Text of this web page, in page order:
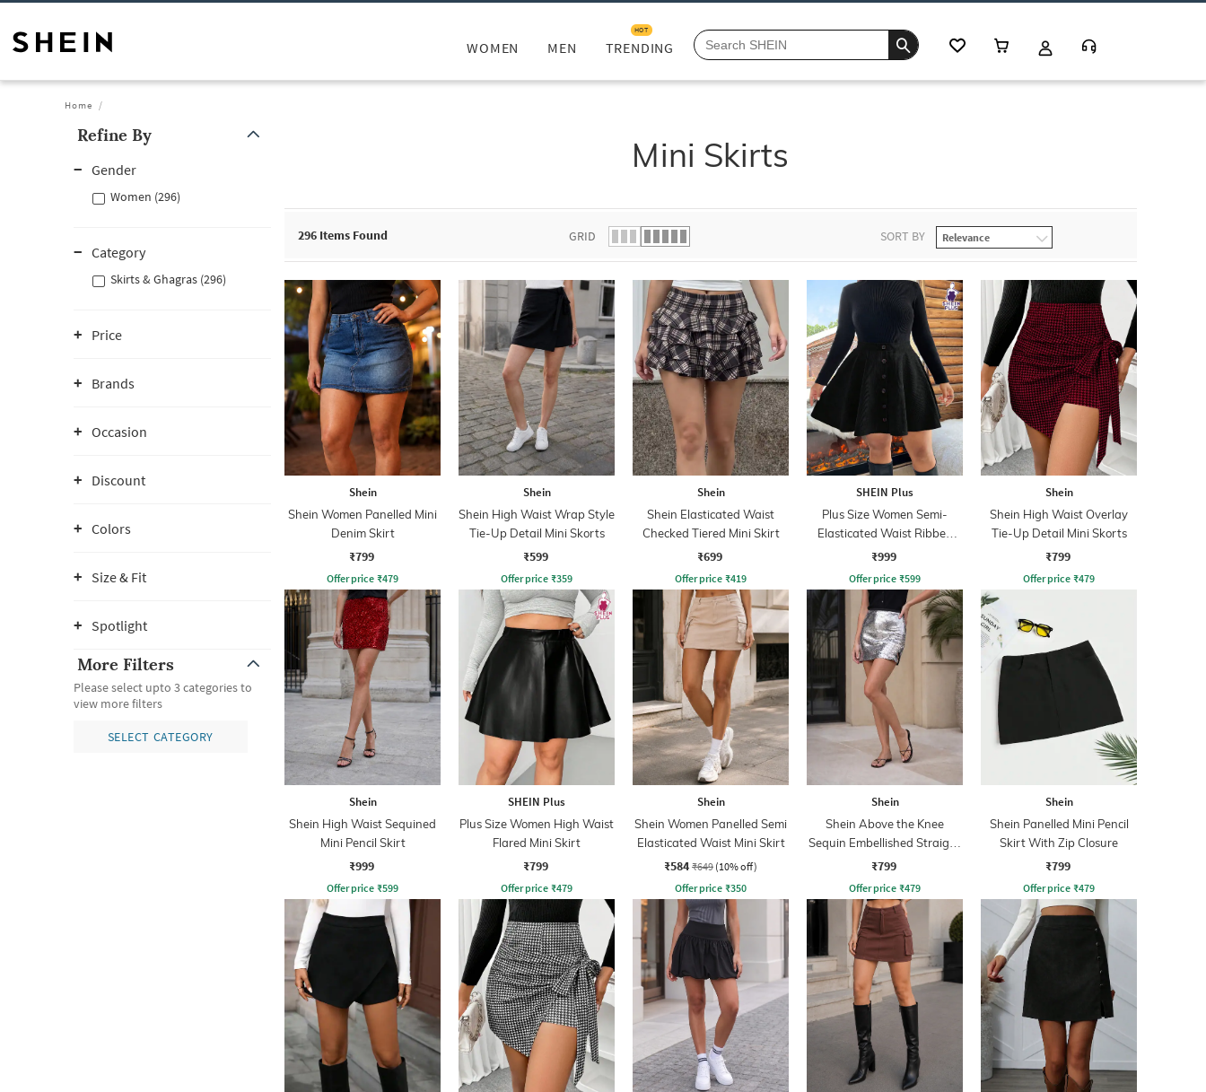
WOMEN MEN TRENDING
HOT
Home
Refine By
Gender
Women (296)
Category
Skirts & Ghagras (296)
Price
Brands
Occasion
Discount
Colors
Size & Fit
Spotlight
More Filters
Please select upto 3 categories to
view more filters
SELECT CATEGORY
Mini Skirts
296 Items Found GRID SORT BY
Shein
Shein Women Panelled Mini
Denim Skirt
₹799
Offer price ₹479
Shein
Shein High Waist Wrap Style
Tie-Up Detail Mini Skorts
₹599
Offer price ₹359
Shein
Shein Elasticated Waist
Checked Tiered Mini Skirt
₹699
Offer price ₹419
SHEIN Plus
Plus Size Women Semi-
Elasticated Waist Ribbed
Mini A-line Skirt
₹999
Offer price ₹599
Shein
Shein High Waist Overlay
Tie-Up Detail Mini Skorts
₹799
Offer price ₹479
Shein
Shein High Waist Sequined
Mini Pencil Skirt
₹999
Offer price ₹599
SHEIN Plus
Plus Size Women High Waist
Flared Mini Skirt
₹799
Offer price ₹479
Shein
Shein Women Panelled Semi
Elasticated Waist Mini Skirt
₹584 ₹649 (10% off)
Offer price ₹350
Shein
Shein Above the Knee
Sequin Embellished Straight
Skirt
₹799
Offer price ₹479
Shein
Shein Panelled Mini Pencil
Skirt With Zip Closure
₹799
Offer price ₹479